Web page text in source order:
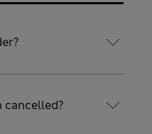
cancelled?